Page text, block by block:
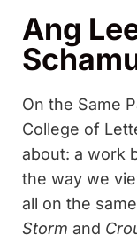
Ang
On the Same
College of
about: a work
the way we
all on the
Storm and